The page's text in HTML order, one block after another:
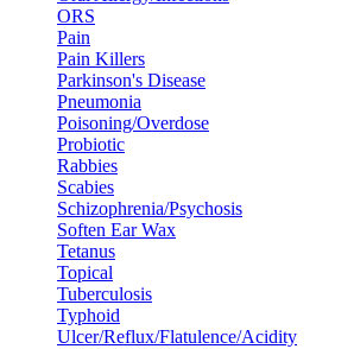
ORS
Pain
Pain Killers
Parkinson's Disease
Pneumonia
Poisoning/Overdose
Probiotic
Rabbies
Scabies
Schizophrenia/Psychosis
Soften Ear Wax
Tetanus
Topical
Tuberculosis
Typhoid
Ulcer/Reflux/Flatulence/Acidity